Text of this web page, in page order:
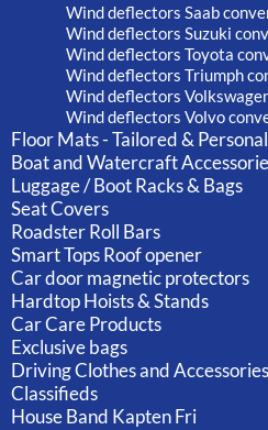
Wind deflectors Saab
Wind deflectors Suzuki
Wind deflectors Toyota
Wind deflectors Triumph
Wind deflectors
Wind deflectors Volvo
Floor Mats - Tailored &
Boat and Watercraft
Luggage / Boot Racks & Bags
Seat Covers
Roadster Roll Bars
Smart Tops Roof opener
Car door magnetic protectors
Hardtop Hoists & Stands
Car Care Products
Exclusive bags
Driving Clothes and Accessories
Classifieds
House Band Kapten Fri